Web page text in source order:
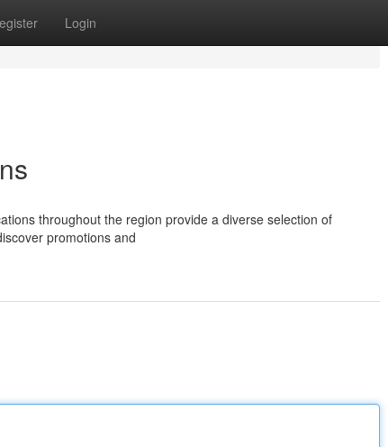
Login
throughout the region provide a diverse selection of
promotions and